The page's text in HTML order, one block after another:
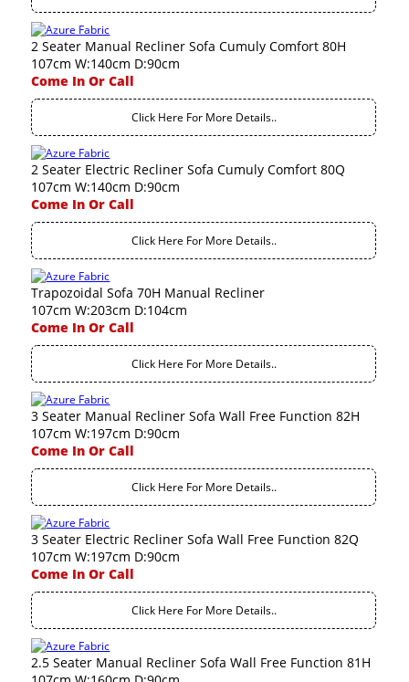
2 Seater Manual Recliner Sofa Cumuly Comfort 80H
107cm W:140cm D:90cm
Come In Or Call
Click Here For More Details..
2 Seater Electric Recliner Sofa Cumuly Comfort 80Q
107cm W:140cm D:90cm
Come In Or Call
Click Here For More Details..
Trapozoidal Sofa 70H Manual Recliner
107cm W:203cm D:104cm
Come In Or Call
Click Here For More Details..
3 Seater Manual Recliner Sofa Wall Free Function 82H
107cm W:197cm D:90cm
Come In Or Call
Click Here For More Details..
3 Seater Electric Recliner Sofa Wall Free Function 82Q
107cm W:197cm D:90cm
Come In Or Call
Click Here For More Details..
2.5 Seater Manual Recliner Sofa Wall Free Function 81H